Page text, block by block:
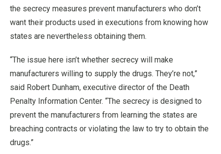
the secrecy measures prevent manufacturers who don’t
want their products used in executions from knowing how
states are nevertheless obtaining them.
“The issue here isn’t whether secrecy will make
manufacturers willing to supply the drugs. They’re not,”
said Robert Dunham, executive director of the Death
Penalty Information Center. “The secrecy is designed to
prevent the manufacturers from learning the states are
breaching contracts or violating the law to try to obtain the
drugs.”